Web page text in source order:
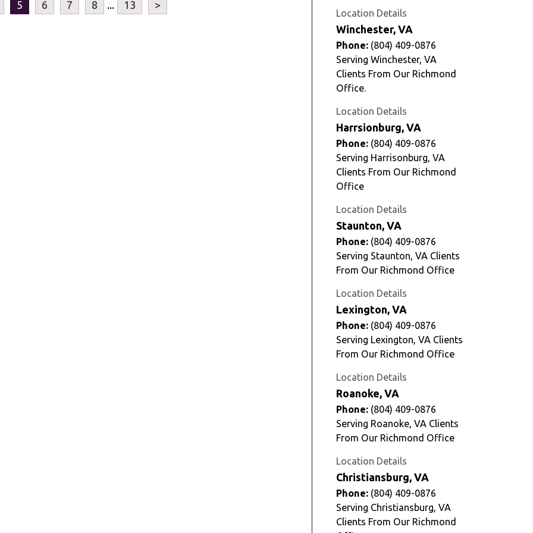
5 6 7 8 ... 13 >
Location Details
Winchester, VA
Phone: (804) 409-0876
Serving Winchester, VA
Clients From Our Richmond
Office.
Location Details
Harrsionburg, VA
Phone: (804) 409-0876
Serving Harrisonburg, VA
Clients From Our Richmond
Office
Location Details
Staunton, VA
Phone: (804) 409-0876
Serving Staunton, VA Clients
From Our Richmond Office
Location Details
Lexington, VA
Phone: (804) 409-0876
Serving Lexington, VA Clients
From Our Richmond Office
Location Details
Roanoke, VA
Phone: (804) 409-0876
Serving Roanoke, VA Clients
From Our Richmond Office
Location Details
Christiansburg, VA
Phone: (804) 409-0876
Serving Christiansburg, VA
Clients From Our Richmond